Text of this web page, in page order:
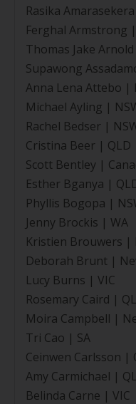
Rasika
Ferghal Armstrong |
Thomas Jake
Supawong
Anna Lena Attebo |
Michael Ayling |
Rachel Bedser |
Cristina Beer | QLD
Scott Bentley |
Esther Bganya |
Phyllis Bogopa |
Jenny Brockis | WA
Kristien Brouwers |
Deborah Brunt |
Lucy Burns | VIC
Rosemary Caird |
Moira Campbell |
Tri Cao | SA
Ceinwen Carlsson |
Amy Carmichael |
Belinda Carne | VIC